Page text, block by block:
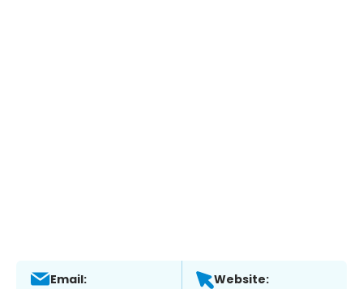
Email: Website: